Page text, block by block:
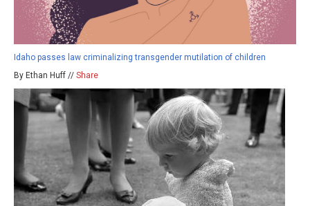
Idaho passes law criminalizing transgender mutilation of children
By Ethan Huff // Share